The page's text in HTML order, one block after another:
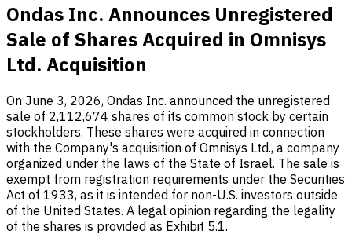
Ondas Inc. Announces Unregistered
Sale of Shares Acquired in Omnisys
Ltd. Acquisition
On June 3, 2026, Ondas Inc. announced the unregistered
sale of 2,112,674 shares of its common stock by certain
stockholders. These shares were acquired in connection
with the Company's acquisition of Omnisys Ltd., a company
organized under the laws of the State of Israel. The sale is
exempt from registration requirements under the Securities
Act of 1933, as it is intended for non-U.S. investors outside
of the United States. A legal opinion regarding the legality
of the shares is provided as Exhibit 5.1.